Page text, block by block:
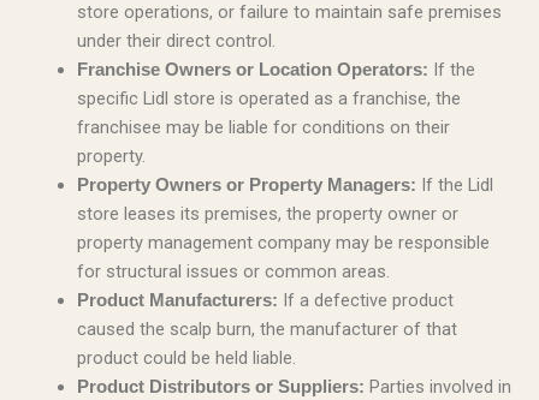
store operations, or failure to maintain safe premises
under their direct control.
Franchise Owners or Location Operators: If the
specific Lidl store is operated as a franchise, the
franchisee may be liable for conditions on their
property.
Property Owners or Property Managers: If the Lidl
store leases its premises, the property owner or
property management company may be responsible
for structural issues or common areas.
Product Manufacturers: If a defective product
caused the scalp burn, the manufacturer of that
product could be held liable.
Product Distributors or Suppliers: Parties involved in